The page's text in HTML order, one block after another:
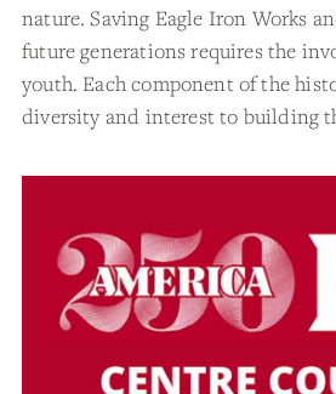
nature. Saving Eagle Iron Works
future generations requires the
youth. Each component of the
diversity and interest to building